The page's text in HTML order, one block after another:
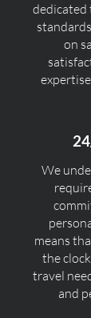
dedicated
on
We
means
the
travel
and